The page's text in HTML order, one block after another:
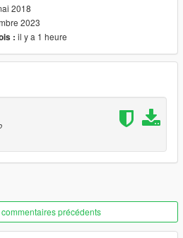
Panico Total
cockpit
rocket launcher
high-speed rotating handle, back
2018
2023
: il y a 1 heure
précédents